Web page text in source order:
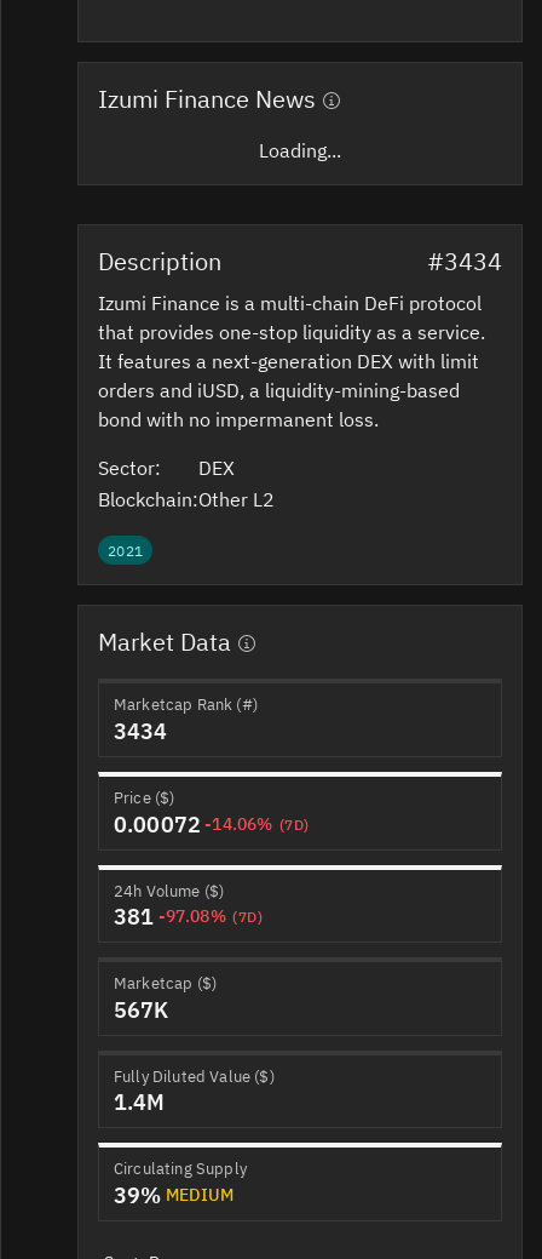
Izumi Finance News
Loading...
Description #3434
Izumi Finance is a multi-chain DeFi protocol
that provides one-stop liquidity as a service.
It features a next-generation DEX with limit
orders and iUSD, a liquidity-mining-based
bond with no impermanent loss.
Sector:
DEX
Blockchain:Other L2
2021
Market Data
Marketcap Rank (#)
3434
Price ($)
0.00072 -14.06% (7D)
24h Volume ($)
381 -97.08% (7D)
Marketcap ($)
567K
Fully Diluted Value ($)
1.4M
Circulating Supply
39% MEDIUM